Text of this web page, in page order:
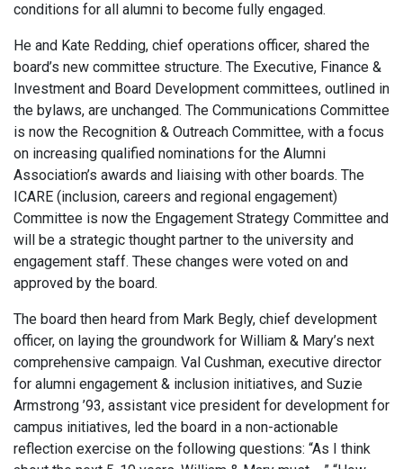
conditions for all alumni to become fully engaged.
He and Kate Redding, chief operations officer, shared the
board’s new committee structure. The Executive, Finance &
Investment and Board Development committees, outlined in
the bylaws, are unchanged. The Communications Committee
is now the Recognition & Outreach Committee, with a focus
on increasing qualified nominations for the Alumni
Association’s awards and liaising with other boards. The
ICARE (inclusion, careers and regional engagement)
Committee is now the Engagement Strategy Committee and
will be a strategic thought partner to the university and
engagement staff. These changes were voted on and
approved by the board.
The board then heard from Mark Begly, chief development
officer, on laying the groundwork for William & Mary’s next
comprehensive campaign. Val Cushman, executive director
for alumni engagement & inclusion initiatives, and Suzie
Armstrong ’93, assistant vice president for development for
campus initiatives, led the board in a non-actionable
reflection exercise on the following questions: “As I think